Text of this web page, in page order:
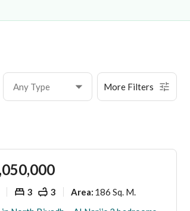
Any Type More Filters
3 3 Area: 186 Sq. M.